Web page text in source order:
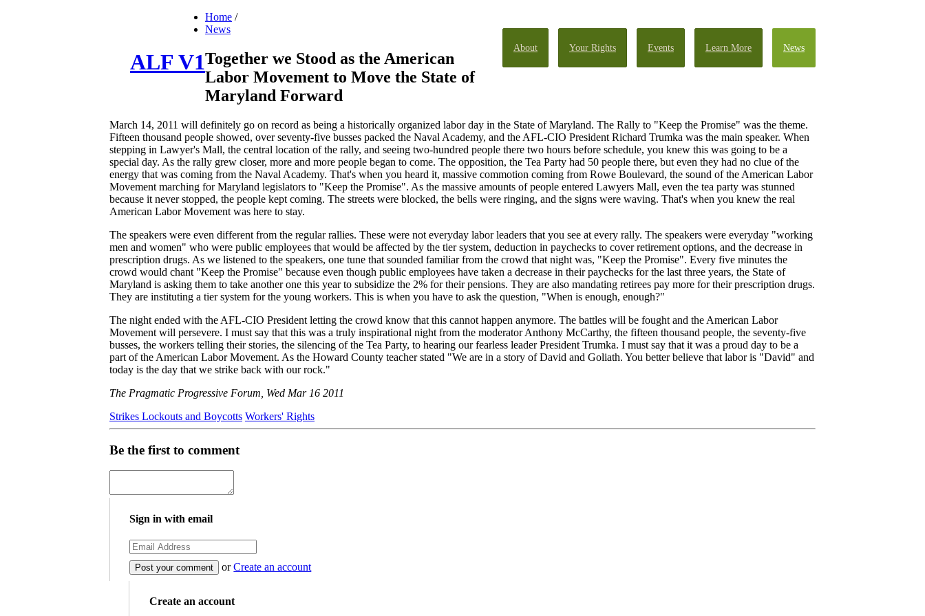
About Your Rights Events Learn More News
ALF V1
Home /
News
Together we Stood as the American
Labor Movement to Move the State of
Maryland Forward
March 14, 2011 will definitely go on record as being a historically organized labor day in the State of Maryland. The Rally to "Keep the Promise" was the theme.
Fifteen thousand people showed, over seventy-five busses packed the Naval Academy, and the AFL-CIO President Richard Trumka was the main speaker. When
stepping in Lawyer's Mall, the central location of the rally, and seeing two-hundred people there two hours before schedule, you knew this was going to be a
special day. As the rally grew closer, more and more people began to come. The opposition, the Tea Party had 50 people there, but even they had no clue of the
energy that was coming from the Naval Academy. That's when you heard it, massive commotion coming from Rowe Boulevard, the sound of the American Labor
Movement marching for Maryland legislators to "Keep the Promise". As the massive amounts of people entered Lawyers Mall, even the tea party was stunned
because it never stopped, the people kept coming. The streets were blocked, the bells were ringing, and the signs were waving. That's when you knew the real
American Labor Movement was here to stay.
The speakers were even different from the regular rallies. These were not everyday labor leaders that you see at every rally. The speakers were everyday "working
men and women" who were public employees that would be affected by the tier system, deduction in paychecks to cover retirement options, and the decrease in
prescription drugs. As we listened to the speakers, one tune that sounded familiar from the crowd that night was, "Keep the Promise". Every five minutes the
crowd would chant "Keep the Promise" because even though public employees have taken a decrease in their paychecks for the last three years, the State of
Maryland is asking them to take another one this year to subsidize the 2% for their pensions. They are also mandating retirees pay more for their prescription drugs.
They are instituting a tier system for the young workers. This is when you have to ask the question, "When is enough, enough?"
The night ended with the AFL-CIO President letting the crowd know that this cannot happen anymore. The battles will be fought and the American Labor
Movement will persevere. I must say that this was a truly inspirational night from the moderator Anthony McCarthy, the fifteen thousand people, the seventy-five
busses, the workers telling their stories, the silencing of the Tea Party, to hearing our fearless leader President Trumka. I must say that it was a proud day to be a
part of the American Labor Movement. As the Howard County teacher stated "We are in a story of David and Goliath. You better believe that labor is "David" and
today is the day that we strike back with our rock."
The Pragmatic Progressive Forum, Wed Mar 16 2011
Strikes Lockouts and Boycotts Workers' Rights
Be the first to comment
Sign in with email
orCreate an account
Create an account